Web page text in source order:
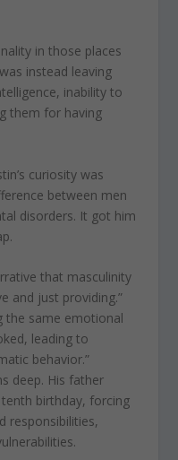
in those places
instead leaving
inability to
them for having
curiosity was
between men
disorders. It got him
that masculinity
and just providing.”
the same emotional
leading to
behavior.”
deep. His father
birthday, forcing
responsibilities,